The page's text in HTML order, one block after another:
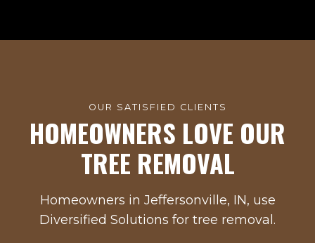
OUR SATISFIED CLIENTS
HOMEOWNERS LOVE OUR
TREE REMOVAL
Homeowners in Jeffersonville, IN, use
Diversified Solutions for tree removal.